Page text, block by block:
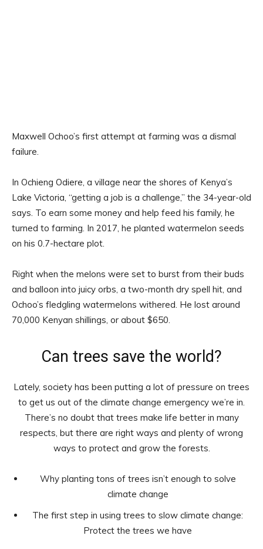
Maxwell Ochoo’s first attempt at farming was a dismal
failure.
In Ochieng Odiere, a village near the shores of Kenya’s
Lake Victoria, “getting a job is a challenge,” the 34-year-old
says. To earn some money and help feed his family, he
turned to farming. In 2017, he planted watermelon seeds
on his 0.7-hectare plot.
Right when the melons were set to burst from their buds
and balloon into juicy orbs, a two-month dry spell hit, and
Ochoo’s fledgling watermelons withered. He lost around
70,000 Kenyan shillings, or about $650.
Can trees save the world?
Lately, society has been putting a lot of pressure on trees
to get us out of the climate change emergency we’re in.
There’s no doubt that trees make life better in many
respects, but there are right ways and plenty of wrong
ways to protect and grow the forests.
Why planting tons of trees isn’t enough to solve
climate change
The first step in using trees to slow climate change:
Protect the trees we have